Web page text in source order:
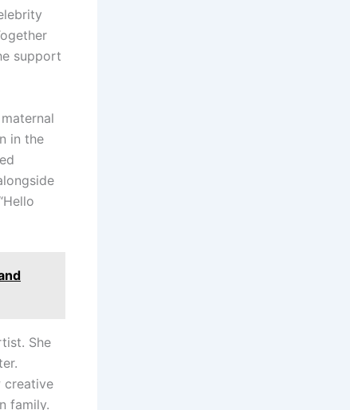
support
in the
She
creative
family.